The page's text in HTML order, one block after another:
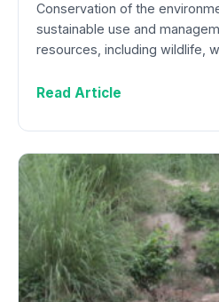
Conservation of the
sustainable use and
resources, including wildlife,
Read Article